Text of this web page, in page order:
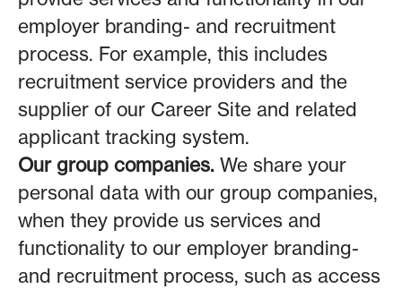
employer branding- and recruitment
process. For example, this includes
recruitment service providers and the
supplier of our Career Site and related
applicant tracking system.
Our group companies. We share your
personal data with our group companies,
when they provide us services and
functionality to our employer branding-
and recruitment process, such as access